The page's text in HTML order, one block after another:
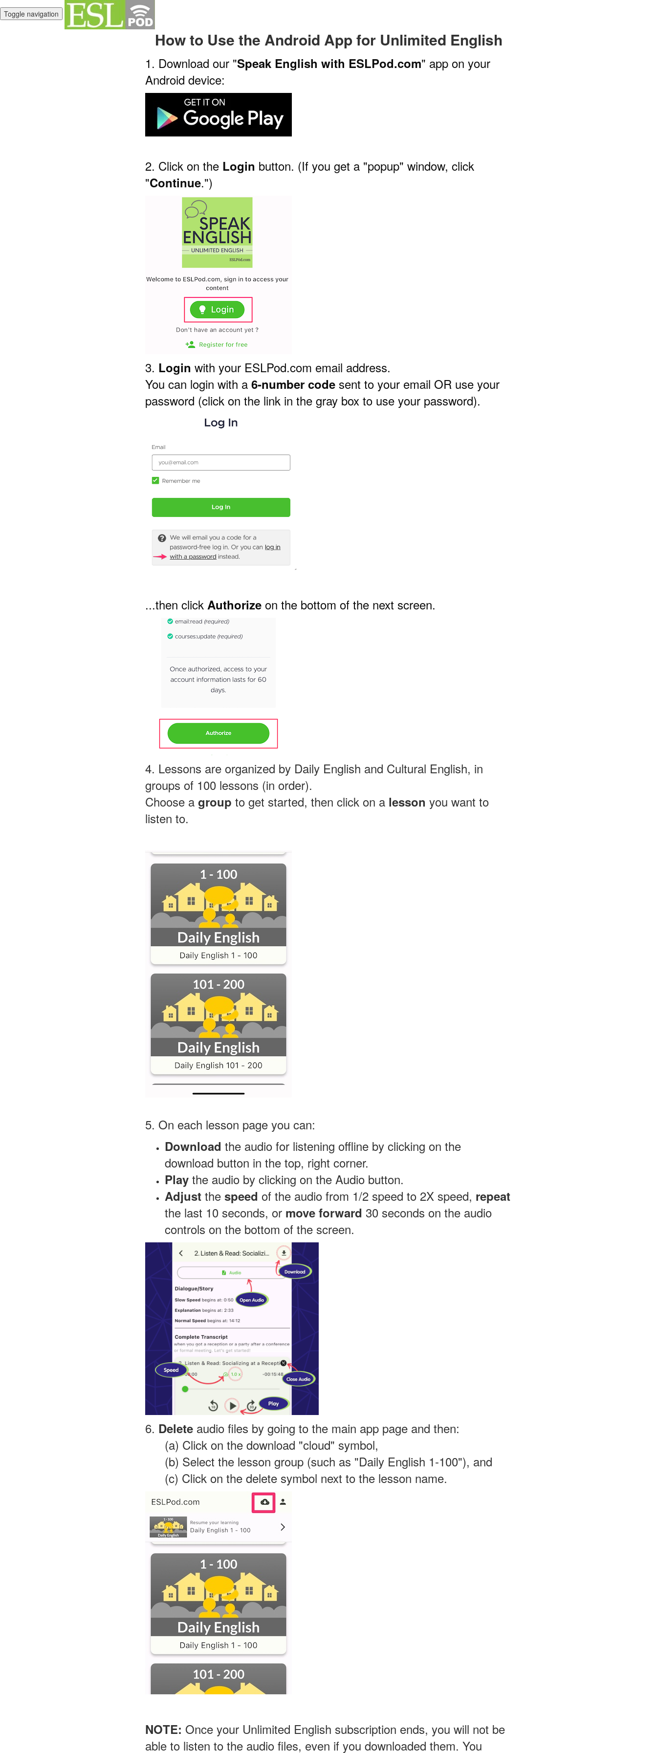
Toggle navigation
How to Use the Android Appfor Unlimited English
1. Download our "Speak English with ESLPod.com" app on your
Android device:
2. Click on the Login button. (If you get a "popup" window, click
"Continue.")
3. Login with your ESLPod.com email address.
You can login with a 6-number code sent to your email OR use your
password (click on the link in the gray box to use your password).
...then click Authorize on the bottom of the next screen.
4. Lessons are organized by Daily English and Cultural English, in
groups of 100 lessons (in order).
Choose a group to get started, then click on a lesson you want to
listen to.
5. On each lesson page you can:
Download the audio for listening offline by clicking on the
download button in the top, right corner.
Play the audio by clicking on the Audio button.
Adjust the speed of the audio from 1/2 speed to 2X speed, repeat
the last 10 seconds, or move forward 30 seconds on the audio
controls on the bottom of the screen.
6. Delete audio files by going to the main app page and then:
(a) Click on the download "cloud" symbol,
(b) Select the lesson group (such as "Daily English 1-100"), and
(c) Click on the delete symbol next to the lesson name.
NOTE: Once your Unlimited English subscription ends, you will not be
able to listen to the audio files, even if you downloaded them. You